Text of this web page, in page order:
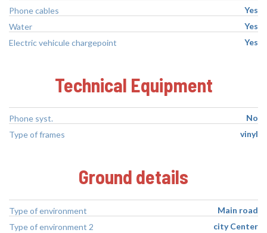
Phone cables
Yes
Water
Yes
Electric vehicule chargepoint
Yes
Technical Equipment
Phone syst.
No
Type of frames
vinyl
Ground details
Type of environment
Main road
Type of environment 2
city Center